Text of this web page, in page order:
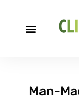
Man-